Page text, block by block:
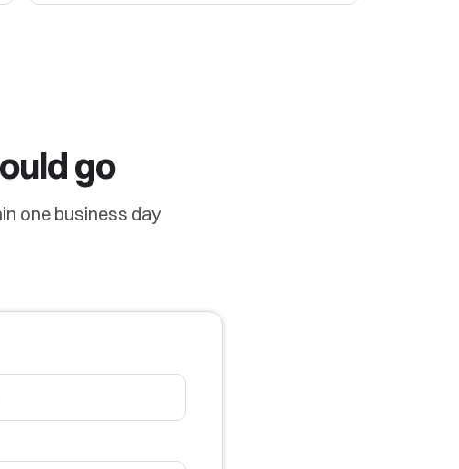
go
one business day